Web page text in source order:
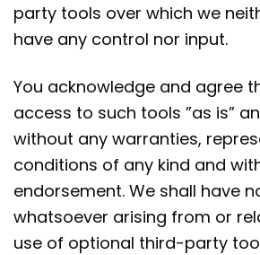
party tools over which we
have any control nor input.
You acknowledge and agree
access to such tools ”as is”
without any warranties,
conditions of any kind and
endorsement. We shall have
whatsoever arising from or
use of optional third-party